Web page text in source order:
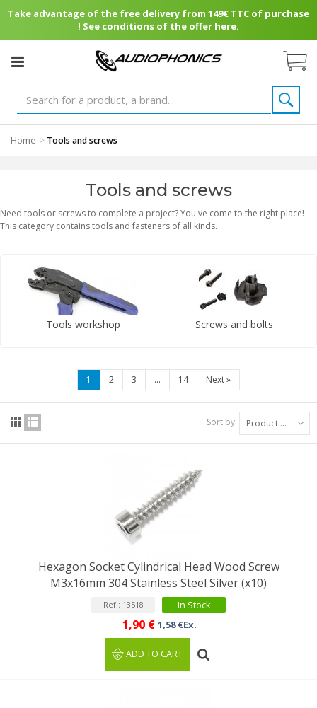
Take advantage of the free delivery from 149€ TTC of purchase
! See conditions of the offer here.
Home > Tools and screws
Tools and screws
Need tools or screws to complete a project? You've come to the right place!
This category contains tools and fasteners of all kinds.
Tools workshop Screws and bolts
1 2 3 ... 14 Next»
Sort by Product Name: A to Z
Hexagon Socket Cylindrical Head Wood Screw
M3x16mm 304 Stainless Steel Silver (x10)
Ref : 13518 In Stock
1,90 € 1,58 €Ex.
ADD TO CART